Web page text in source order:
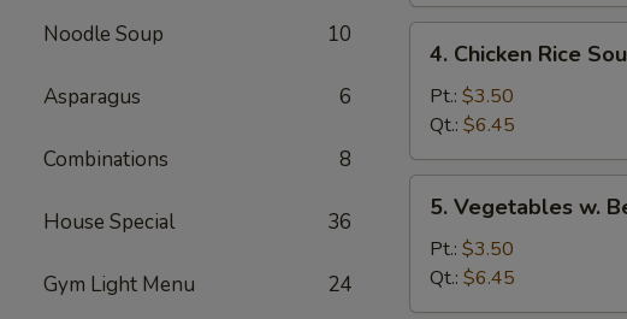
Noodle Soup 10
Asparagus 6
Combinations 8
House Special 36
Gym Light Menu 24
Chicken
Rice
Soup
4. Chicken Rice
Pt.: $3.50
Qt.: $6.45
Vegetables
Bean
Curd
5. Vegetables w.
Pt.: $3.50
Qt.: $6.45